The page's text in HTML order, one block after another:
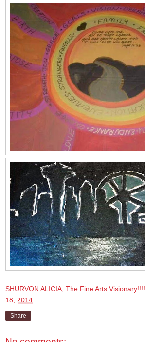
SHURVON ALICIA, The Fine Arts Visionary!!!!
18, 2014
Share